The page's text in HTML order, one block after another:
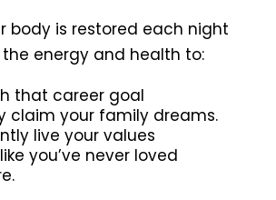
body is restored each night
energy and health to:
that career goal
claim your family dreams.
live your values
you’ve never loved